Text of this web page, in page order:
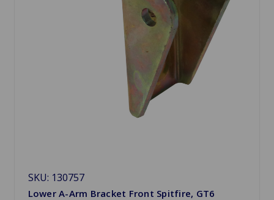
SKU: 130757
Lower A-Arm Bracket Front Spitfire, GT6